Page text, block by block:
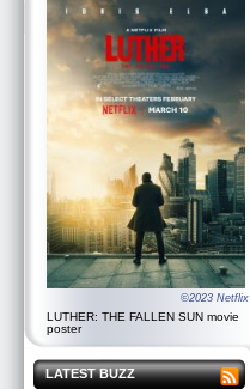
©2023 Netflix
LUTHER: THE FALLEN SUN movie
poster
LATEST BUZZ